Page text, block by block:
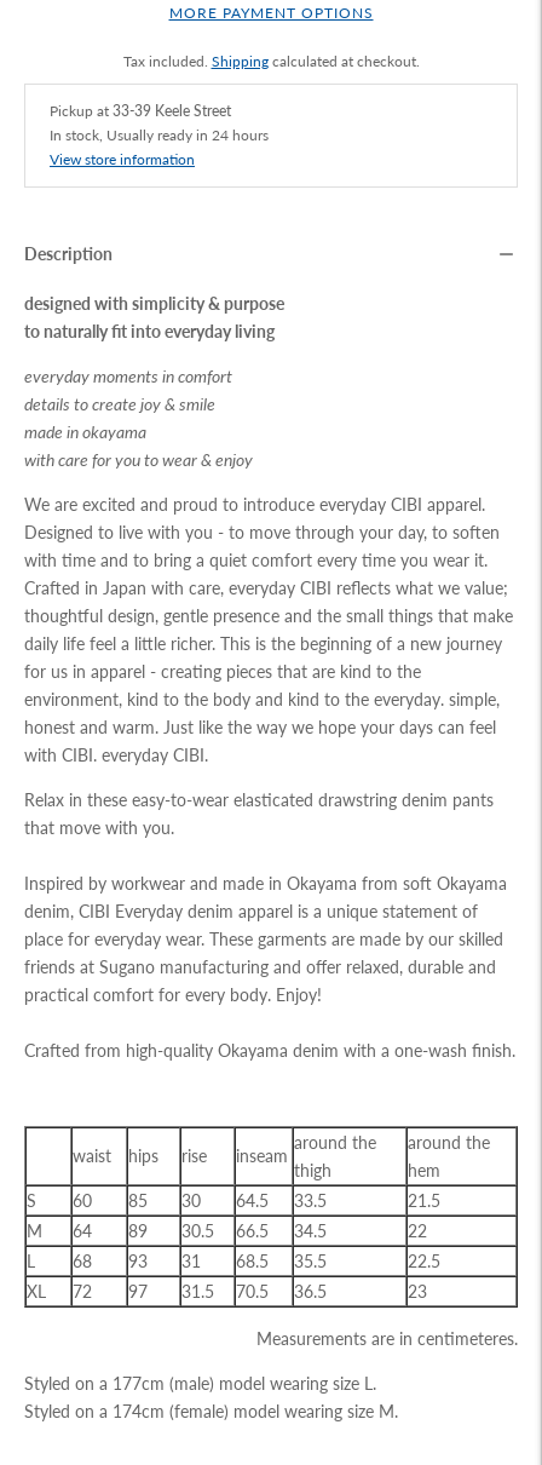
MORE PAYMENT OPTIONS
Tax included. Shippingcalculated at checkout.
Pickup at 33-39 Keele Street
In stock, Usually ready in 24 hours
View store information
Description
designed with simplicity & purpose
to naturally fit into everyday living
everyday moments in comfort
details to create joy & smile
made in okayama
with care for you to wear & enjoy
We are excited and proud to introduce everyday CIBI apparel.
Designed to live with you - to move through your day, to soften
with time and to bring a quiet comfort every time you wear it.
Crafted in Japan with care, everyday CIBI reflects what we value;
thoughtful design, gentle presence and the small things that make
daily life feel a little richer. This is the beginning of a new journey
for us in apparel - creating pieces that are kind to the
environment, kind to the body and kind to the everyday. simple,
honest and warm. Just like the way we hope your days can feel
with CIBI. everyday CIBI.
Relax in these easy-to-wear elasticated drawstring denim pants
that move with you.
Inspired by workwear and made in Okayama from soft Okayama
denim, CIBI Everyday denim apparel is a unique statement of
place for everyday wear. These garments are made by our skilled
friends at Sugano manufacturing and offer relaxed, durable and
practical comfort for every body. Enjoy!
Crafted from high-quality Okayama denim with a one-wash finish.
waist hips rise inseam
around the
thigh
around the
hem
S
60 85 30 64.5 33.5
21.5
M
64 89 30.5 66.5 34.5
22
L
68 93 31 68.5 35.5
22.5
XL
72 97 31.5 70.5 36.5 23
Measurements are in centimeteres.
Styled on a 177cm (male) model wearing size L.
Styled on a 174cm (female) model wearing size M.